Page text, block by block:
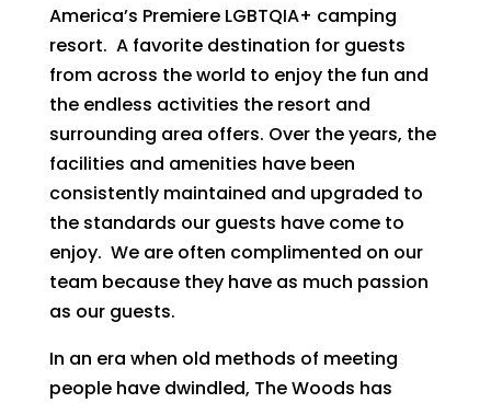
America’s Premiere LGBTQIA+ camping
resort. A favorite destination for guests
from across the world to enjoy the fun and
the endless activities the resort and
surrounding area offers. Over the years, the
facilities and amenities have been
consistently maintained and upgraded to
the standards our guests have come to
enjoy. We are often complimented on our
team because they have as much passion
as our guests.
In an era when old methods of meeting
people have dwindled, The Woods has